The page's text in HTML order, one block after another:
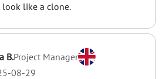
look like a clone.
B.Project Manager
08-29